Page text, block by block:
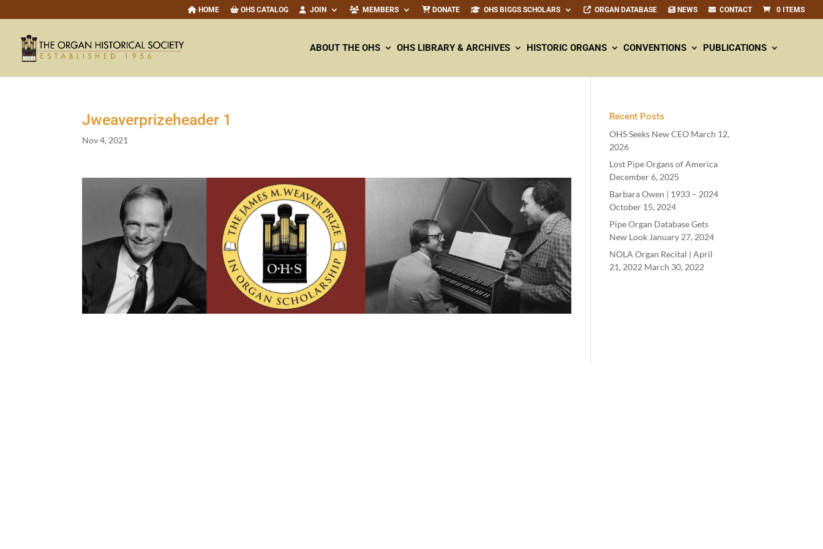
HOME OHS CATALOG JOIN MEMBERS DONATE OHS BIGGS SCHOLARS ORGAN DATABASE NEWS CONTACT 0 ITEMS
ABOUT THE OHS OHS LIBRARY & ARCHIVES HISTORIC ORGANS CONVENTIONS PUBLICATIONS
Jweaverprizeheader 1
Nov 4, 2021
Recent Posts
OHS Seeks New CEO March 12,
2026
Lost Pipe Organs of America
December 6, 2025
Barbara Owen | 1933– 2024
October 15, 2024
Pipe Organ Database Gets
New Look January 27, 2024
NOLA Organ Recital | April
21, 2022 March 30, 2022